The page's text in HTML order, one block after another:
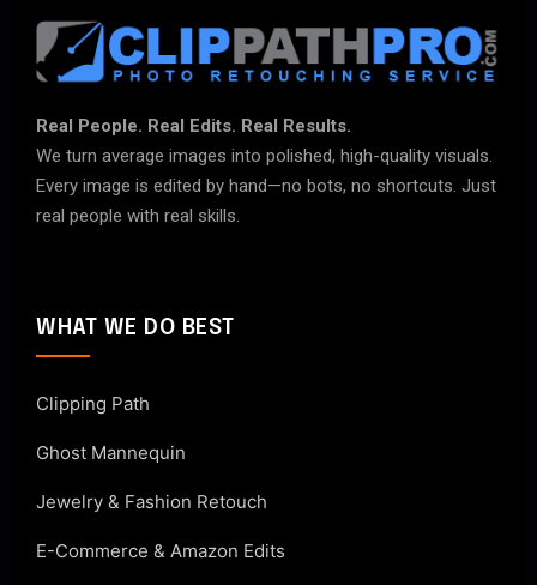
Real People. Real Edits. Real Results.
We turn average images into polished, high-quality visuals.
Every image is edited by hand—no bots, no shortcuts. Just
real people with real skills.
WHAT WE DO BEST
Clipping Path
Ghost Mannequin
Jewelry & Fashion Retouch
E-Commerce & Amazon Edits